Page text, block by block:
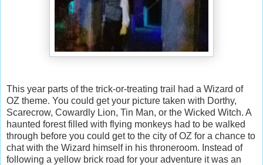
This year parts of the trick-or-treating trail had a Wizard of
OZ theme. You could get your picture taken with Dorthy,
Scarecrow, Cowardly Lion, Tin Man, or the Wicked Witch. A
haunted forest filled with flying monkeys had to be walked
through before you could get to the city of OZ for a chance to
chat with the Wizard himself in his throneroom. Instead of
following a yellow brick road for your adventure it was an